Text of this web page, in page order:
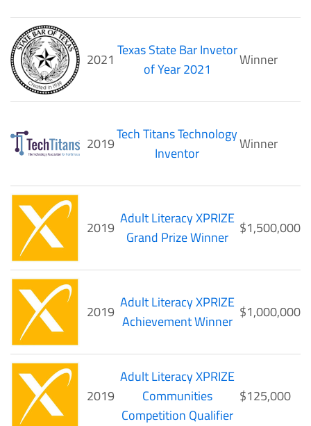
2021
Texas State Bar Invetor
of Year 2021
Winner
2019
Tech Titans Technology
Inventor
Winner
2019
Adult Literacy XPRIZE
Grand Prize Winner
$1,500,000
2019
Adult Literacy XPRIZE
Achievement Winner
$1,000,000
2019
Adult Literacy XPRIZE
Communities
Competition Qualifier
$125,000